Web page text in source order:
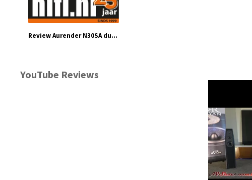
Review Aurender N30SA dual chassis muziekserver - hifi.nl
YouTube Reviews